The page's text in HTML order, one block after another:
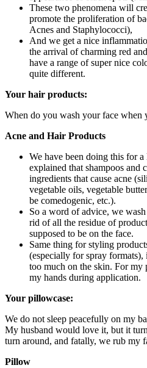
These two phenomena will
promote the proliferation of
Acnes and Staphylococci),
And we get a nice
the arrival of charming red
have a range of super nice
quite different.
Your hair products:
When do you wash your face when
Acne and Hair Products
We have been doing this for
explained that shampoos and
ingredients that cause acne
vegetable oils, vegetable
be comedogenic, etc.).
So a word of advice, we
rid of all the residue of
supposed to be on the face.
Same thing for styling
(especially for spray
too much on the skin. For my
my hands during application.
Your pillowcase:
We do not sleep peacefully on my
My husband would love it, but it
turn around, and fatally, we rub my
Pillow